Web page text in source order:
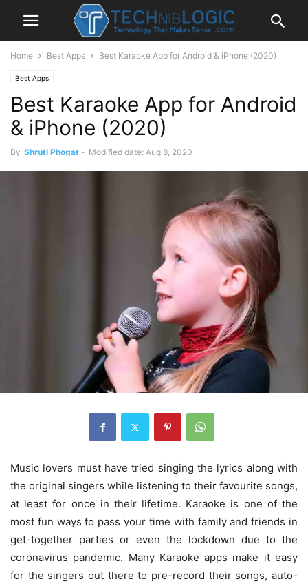
Home Best Apps Best Karaoke App for Android & iPhone (2020)
Best Apps
Best Karaoke App for Android
& iPhone (2020)
By Shruti Phogat - Modified date: Aug 8, 2020
Music lovers must have tried singing the lyrics along with
the original singers while listening to their favourite songs,
at least for once in their lifetime. Karaoke is one of the
most fun ways to pass your time with family and friends in
get-together parties or even the lockdown due to the
coronavirus pandemic. Many Karaoke apps make it easy
for the singers out there to pre-record their songs, auto-